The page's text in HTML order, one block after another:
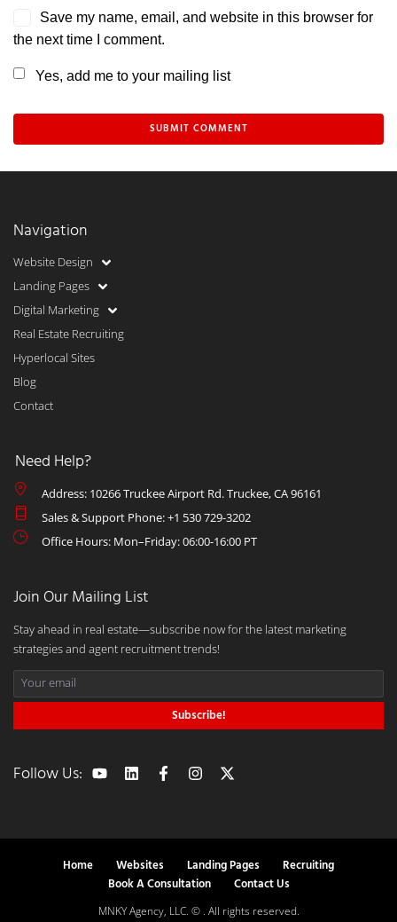
Save my name, email, and website in this browser for
the next time I comment.
Yes, add me to your mailing list
Navigation
Website Design
Landing Pages
Digital Marketing
Real Estate Recruiting
Hyperlocal Sites
Blog
Contact
Need Help?
Address: 10266 Truckee Airport Rd. Truckee, CA 96161
Sales & Support Phone: +1 530 729-3202
Office Hours: Mon–Friday: 06:00-16:00 PT
Join Our Mailing List
Stay ahead in real estate—subscribe now for the latest marketing
strategies and agent recruitment trends!
Subscribe!
Follow Us:
Home Websites Landing Pages
Recruiting
Book A Consultation
Contact Us
MNKY Agency, LLC. © . All rights reserved.